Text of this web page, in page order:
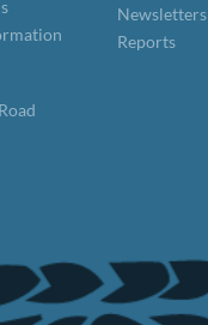
Newsletters
Reports